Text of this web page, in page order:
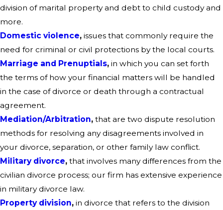
division of marital property and debt to child custody and
more.
Domestic violence, issues that commonly require the
need for criminal or civil protections by the local courts.
Marriage and Prenuptials, in which you can set forth
the terms of how your financial matters will be handled
in the case of divorce or death through a contractual
agreement.
Mediation/Arbitration, that are two dispute resolution
methods for resolving any disagreements involved in
your divorce, separation, or other family law conflict.
Military divorce, that involves many differences from the
civilian divorce process; our firm has extensive experience
in military divorce law.
Property division, in divorce that refers to the division